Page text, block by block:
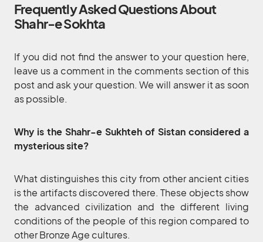
Frequently Asked Questions About
Shahr-e Sokhta
If you did not find the answer to your question here,
leave us a comment in the comments section of this
post and ask your question. We will answer it as soon
as possible.
Why is the Shahr-e Sukhteh of Sistan considered a
mysterious site?
What distinguishes this city from other ancient cities
is the artifacts discovered there. These objects show
the advanced civilization and the different living
conditions of the people of this region compared to
other Bronze Age cultures.